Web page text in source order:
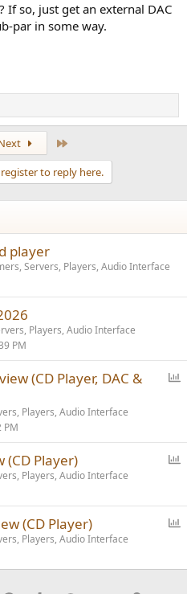
If so, just get an external DAC
par in some way.
to reply here.
player
Servers, Players, Audio Interface
Players, Audio Interface
PM
(CD Player, DAC &
Players, Audio Interface
PM
l
(CD Player)
Players, Audio Interface
l
(CD Player)
Players, Audio Interface